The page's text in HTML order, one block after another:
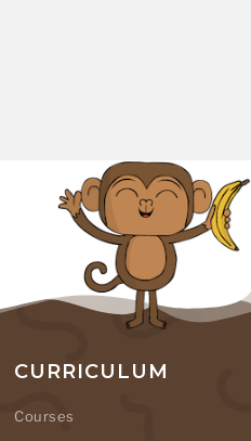
CURRICULUM
Courses